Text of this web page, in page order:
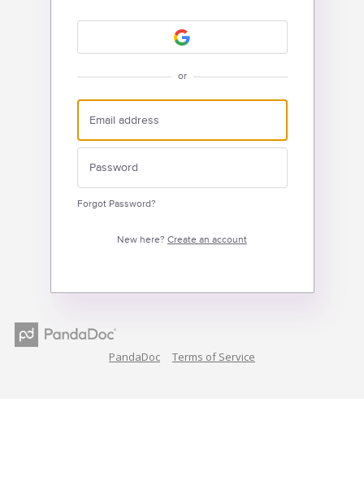
or
Forgot Password?
New here? Create an account
PandaDoc Terms of Service